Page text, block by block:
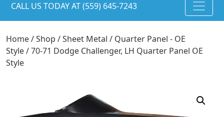
CALL US TODAY AT (559) 645-7243
Home/Shop /Sheet Metal / Quarter Panel - OE
Style/ 70-71 Dodge Challenger, LH Quarter Panel OE
Style